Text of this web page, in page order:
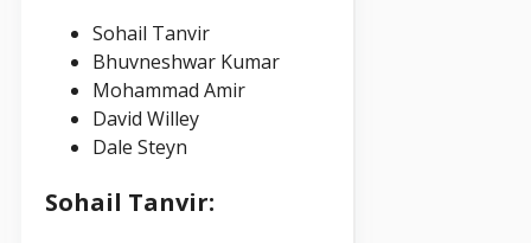
Sohail Tanvir
Bhuvneshwar Kumar
Mohammad Amir
David Willey
Dale Steyn
Sohail Tanvir: